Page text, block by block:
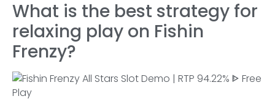
What is the best strategy for
relaxing play on Fishin
Frenzy?